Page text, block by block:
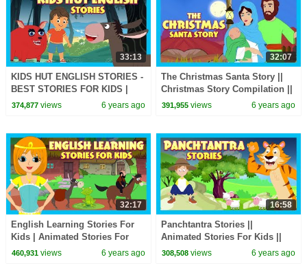
33:13
KIDS HUT ENGLISH STORIES -
BEST STORIES FOR KIDS |
WHERE THE WILD THINGS
374,877views 6 years ago
32:07
The Christmas Santa Story ||
Christmas Story Compilation ||
Merry Christmas - Storytelling
391,955 views 6 years ago
32:17
English Learning Stories For
Kids | Animated Stories For
Kids | Moral and Bedtime
460,931views 6 years ago
16:58
Panchtantra Stories ||
Animated Stories For Kids ||
Moral Stories and Bedtime
308,508 views 6 years ago